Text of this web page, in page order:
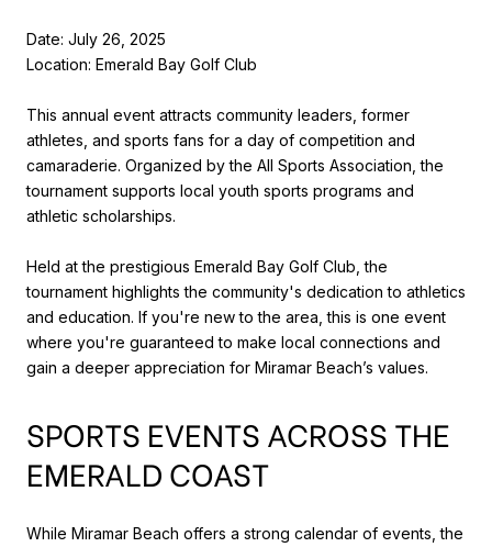
Date: July 26, 2025
Location: Emerald Bay Golf Club
This annual event attracts community leaders, former
athletes, and sports fans for a day of competition and
camaraderie. Organized by the All Sports Association, the
tournament supports local youth sports programs and
athletic scholarships.
Held at the prestigious Emerald Bay Golf Club, the
tournament highlights the community's dedication to athletics
and education. If you're new to the area, this is one event
where you're guaranteed to make local connections and
gain a deeper appreciation for Miramar Beach’s values.
SPORTS EVENTS ACROSS THE
EMERALD COAST
While Miramar Beach offers a strong calendar of events, the